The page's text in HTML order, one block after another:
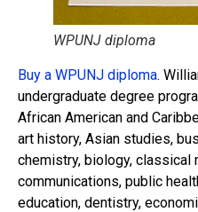
WPUNJ diploma
Buy a WPUNJ diploma.
undergraduate degree
African American and
art history, Asian studies,
chemistry, biology, classical
communications, public
education, dentistry,